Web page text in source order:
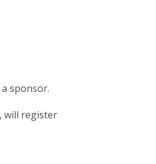
sponsor.
will register